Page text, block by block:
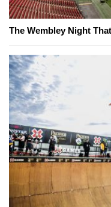
The Wembley Night